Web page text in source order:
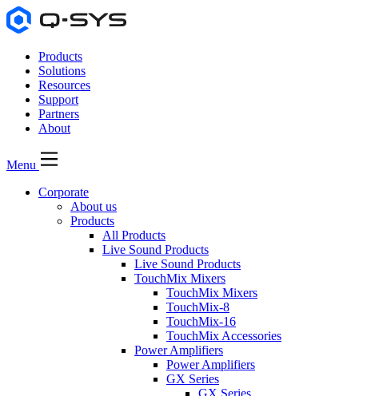
Products
Solutions
Resources
Support
Partners
About
Menu
Corporate
About us
Products
All Products
Live Sound Products
Live Sound Products
TouchMix Mixers
TouchMix Mixers
TouchMix-8
TouchMix-16
TouchMix Accessories
Power Amplifiers
Power Amplifiers
GX Series
GX Series